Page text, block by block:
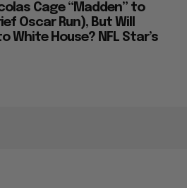
Cage “Madden” to
Oscar Run), But Will
White House? NFL Star’s